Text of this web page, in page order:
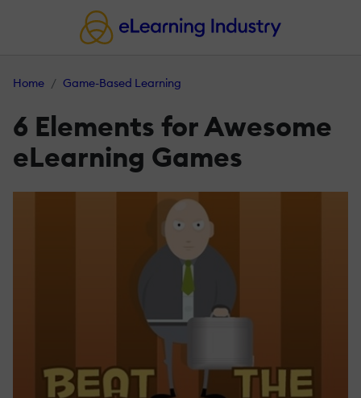
Home Game-Based Learning
6 Elements for Awesome
eLearning Games